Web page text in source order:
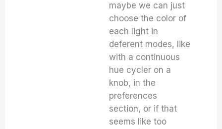
maybe we can just
choose the color of
each light in
deferent modes, like
with a continuous
hue cycler on a
knob, in the
preferences
section, or if that
seems like too